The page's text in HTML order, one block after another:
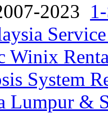
2023
Winix
System
Lumpur &